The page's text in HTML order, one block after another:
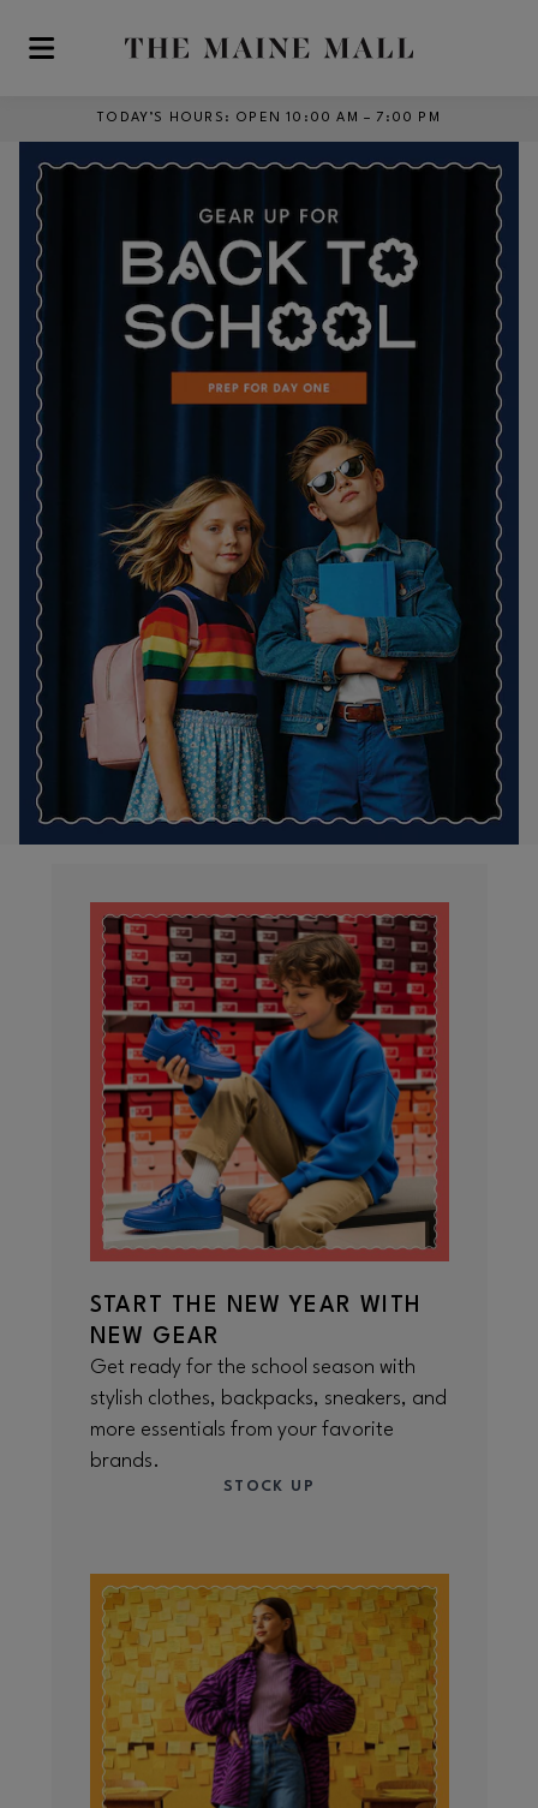
Skip to main content
TODAY’S HOURS : OPEN 10:00 AM – 7:00 PM
START THE NEW YEAR WITH
NEW GEAR
Get ready for the school season with
stylish clothes, backpacks, sneakers, and
more essentials from your favorite
brands.
STOCK UP